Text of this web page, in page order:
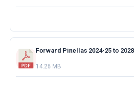
14.26 MB